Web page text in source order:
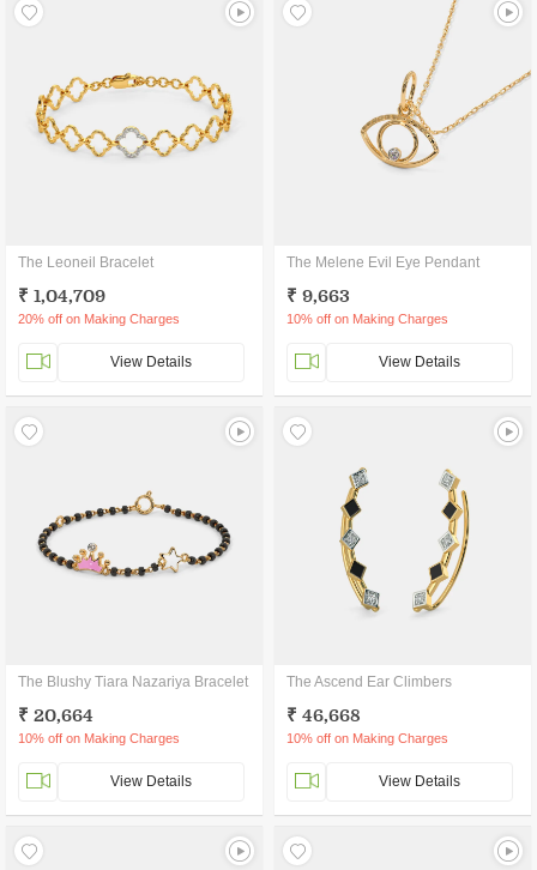
The Leoneil Bracelet
₹ 1,04,709
20% off on Making Charges
View Details
The Melene Evil Eye Pendant
₹ 9,663
10% off on Making Charges
View Details
The Blushy Tiara Nazariya Bracelet
₹ 20,664
10% off on Making Charges
View Details
The Ascend Ear Climbers
₹ 46,668
10% off on Making Charges
View Details